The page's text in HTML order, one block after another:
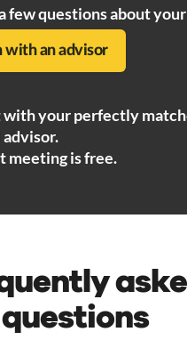
few questions about
with an advisor
with your perfectly
meeting is free.
questions